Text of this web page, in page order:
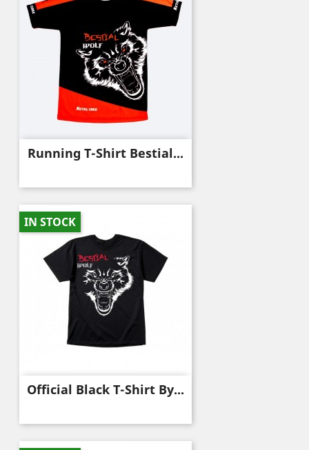
Running T-Shirt Bestial...
Official Black T-Shirt By...
IN STOCK